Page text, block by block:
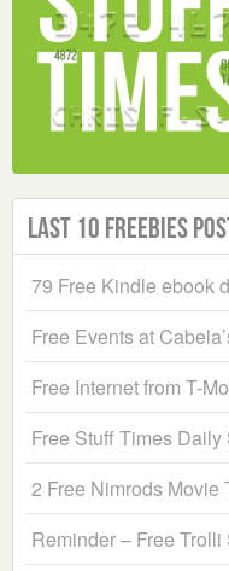
Last 10 Freebies
79 Free Kindle ebook
Free Events at
Free Internet from T-
Free Stuff Times Daily
2 Free Nimrods Movie
Reminder – Free